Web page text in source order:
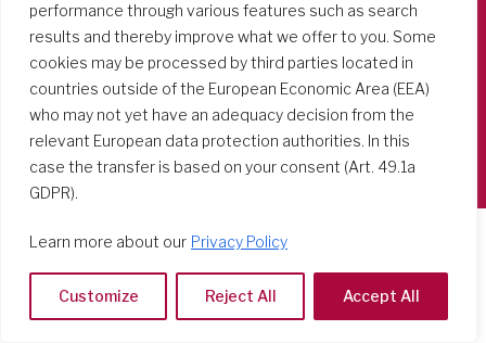
performance through various features such as search
results and thereby improve what we offer to you. Some
cookies may be processed by third parties located in
countries outside of the European Economic Area (EEA)
who may not yet have an adequacy decision from the
relevant European data protection authorities. In this
case the transfer is based on your consent (Art. 49.1a
GDPR).
Learn more about our Privacy Policy
Customize Reject All Accept All
Copyright ©2026 RSCJ International
Privacy Policy